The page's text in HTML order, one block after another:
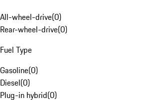
All-wheel-drive(0)
Rear-wheel-drive(0)
Fuel Type
Gasoline(0)
Diesel(0)
Plug-in hybrid(0)